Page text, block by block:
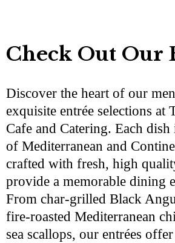
Check Out Our
Discover the heart of our
exquisite entrée selections at
Cafe and Catering. Each dish
of Mediterranean and
crafted with fresh, high
provide a memorable dining
From char-grilled Black
fire-roasted Mediterranean
sea scallops, our entrées